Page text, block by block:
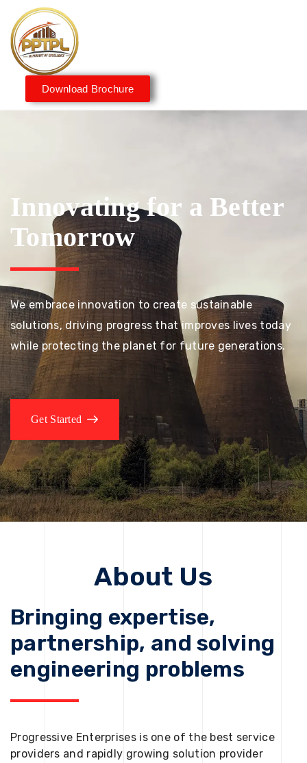
Download Brochure
Innovating for a Better
Tomorrow
We embrace innovation to create sustainable
solutions, driving progress that improves lives today
while protecting the planet for future generations.
Get Started
About Us
Bringing expertise,
partnership, and solving
engineering problems
Progressive Enterprises is one of the best service
providers and rapidly growing solution provider